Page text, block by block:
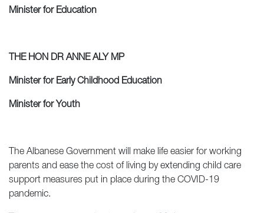
Minister for Education
THE HON DR ANNE ALY MP
Minister for Early Childhood Education
Minister for Youth
The Albanese Government will make life easier for working
parents and ease the cost of living by extending child care
support measures put in place during the COVID-19
pandemic.